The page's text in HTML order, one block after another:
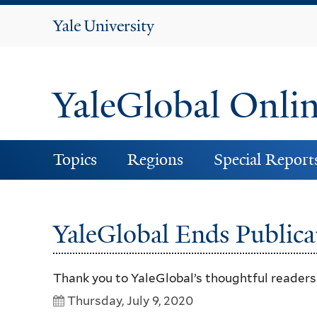
Yale
YaleGlobal
Topics Regions Special
YaleGlobal Ends
Thank you to YaleGlobal’s thoughtful
Thursday, July 9, 2020